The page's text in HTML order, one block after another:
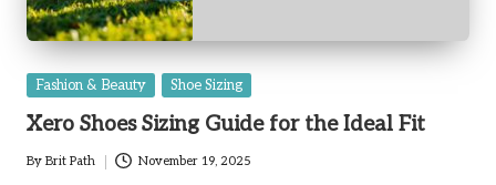
Posted
Fashion & Beauty Shoe Sizing
Xero Shoes Sizing Guide for the Ideal Fit
Posted
By Brit Path November 19, 2025